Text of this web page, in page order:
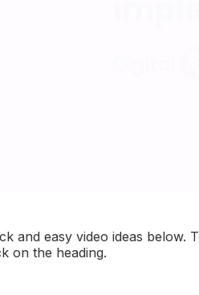
and easy video ideas
on the heading.